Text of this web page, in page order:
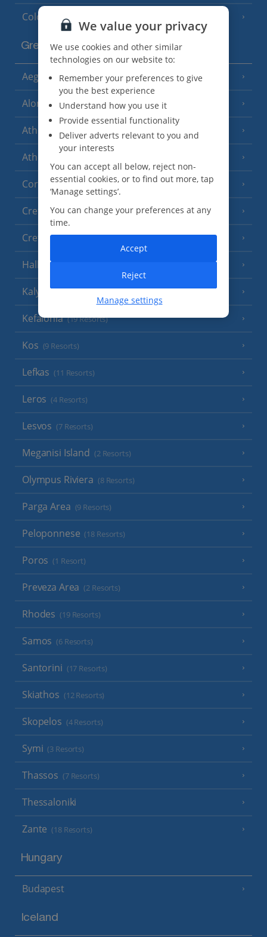
Cologne
Greece
Aegina (3 Resorts)
Alonissos (7 Resorts)
Athens
Athens Coast
Corfu (38 Resorts)
Crete (Chania Area) (21 Resorts)
Crete (Heraklion Area)
Halkidiki
Kalymnos Island
Kefalonia (19 Resorts)
Kos (9 Resorts)
Lefkas (11 Resorts)
Leros (4 Resorts)
Lesvos (7 Resorts)
Meganisi Island (2 Resorts)
Olympus Riviera (8 Resorts)
Parga Area (9 Resorts)
Peloponnese (18 Resorts)
Poros (1 Resort)
Preveza Area (2 Resorts)
Rhodes (19 Resorts)
Samos (6 Resorts)
Santorini (17 Resorts)
Skiathos (12 Resorts)
Skopelos (4 Resorts)
Symi (3 Resorts)
Thassos (7 Resorts)
Thessaloniki
Zante (18 Resorts)
Hungary
Budapest
Iceland
We value your privacy
We use cookies and other similar
technologies on our website to:
Remember your preferences to give
you the best experience
Understand how you use it
Provide essential functionality
Deliver adverts relevant to you and
your interests
You can accept all below, reject non-
essential cookies, or to find out more, tap
‘Manage settings’.
You can change your preferences at any
time.
Manage settings
Reject
Accept